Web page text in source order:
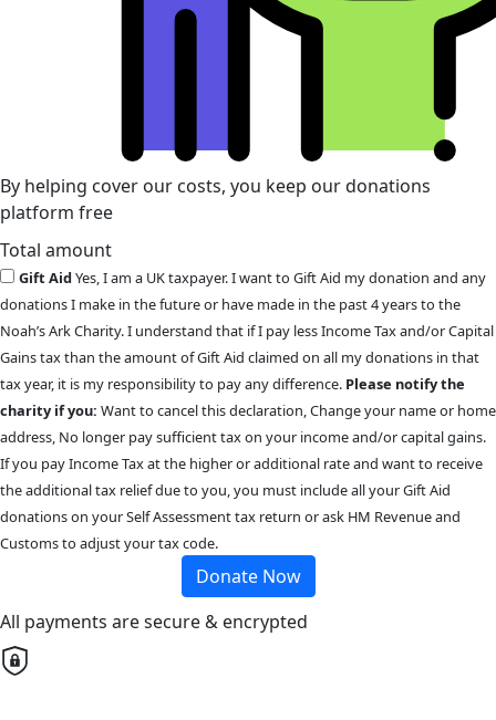
By helping cover our costs, you keep our donations
platform free
Total amount
Gift AidYes, I am a UK taxpayer. I want to Gift Aid my donation and any
donations I make in the future or have made in the past 4 years to the
Noah’s Ark Charity. I understand that if I pay less Income Tax and/or Capital
Gains tax than the amount of Gift Aid claimed on all my donations in that
tax year, it is my responsibility to pay any difference. Please notify the
charity if you: Want to cancel this declaration, Change your name or home
address, No longer pay sufficient tax on your income and/or capital gains.
If you pay Income Tax at the higher or additional rate and want to receive
the additional tax relief due to you, you must include all your Gift Aid
donations on your Self Assessment tax return or ask HM Revenue and
Customs to adjust your tax code.
Donate Now
All payments are secure & encrypted